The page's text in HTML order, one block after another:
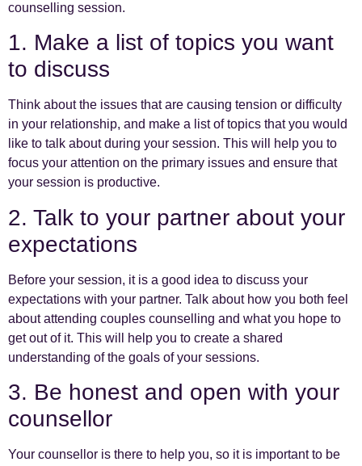
counselling session.
1. Make a list of topics you want
to discuss
Think about the issues that are causing tension or difficulty
in your relationship, and make a list of topics that you would
like to talk about during your session. This will help you to
focus your attention on the primary issues and ensure that
your session is productive.
2. Talk to your partner about your
expectations
Before your session, it is a good idea to discuss your
expectations with your partner. Talk about how you both feel
about attending couples counselling and what you hope to
get out of it. This will help you to create a shared
understanding of the goals of your sessions.
3. Be honest and open with your
counsellor
Your counsellor is there to help you, so it is important to be